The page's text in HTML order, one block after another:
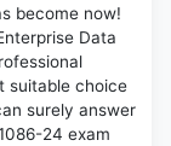
become now!
Data
suitable choice
surely answer
24 exam